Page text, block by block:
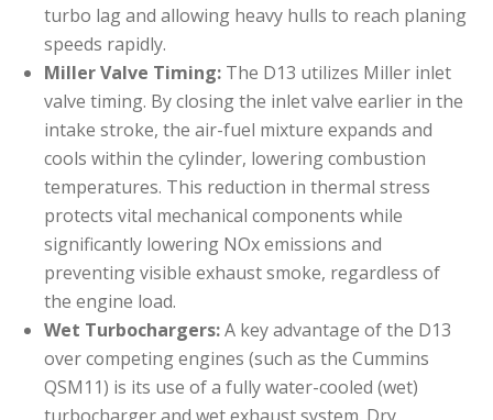
turbo lag and allowing heavy hulls to reach planing
speeds rapidly.
Miller Valve Timing: The D13 utilizes Miller inlet
valve timing. By closing the inlet valve earlier in the
intake stroke, the air-fuel mixture expands and
cools within the cylinder, lowering combustion
temperatures. This reduction in thermal stress
protects vital mechanical components while
significantly lowering NOx emissions and
preventing visible exhaust smoke, regardless of
the engine load.
Wet Turbochargers:A key advantage of the D13
over competing engines (such as the Cummins
QSM11) is its use of a fully water-cooled (wet)